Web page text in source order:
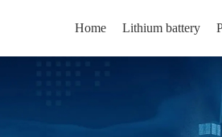
Home Lithium battery